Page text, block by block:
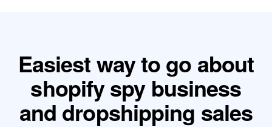
Easiest way to go about
shopify spy business
and dropshipping sales